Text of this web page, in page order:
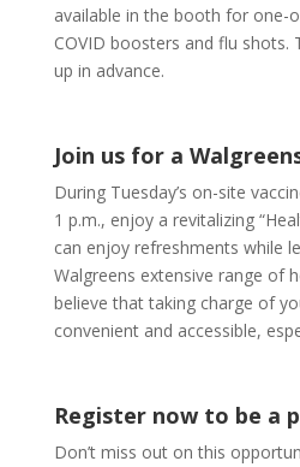
available in the booth for one-
COVID boosters and flu shots.
up in advance.
Join us for a
During Tuesday’s on-site
1 p.m., enjoy a revitalizing
can enjoy refreshments while
Walgreens extensive range of
believe that taking charge of
convenient and accessible,
Register now to be a
Don’t miss out on this